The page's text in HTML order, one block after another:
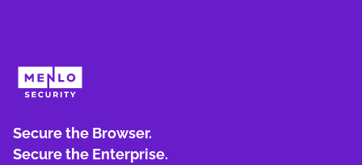
Secure the Browser.
Secure the Enterprise.